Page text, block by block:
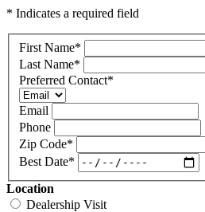
* Indicates a required field
First Name*
Last Name*
Preferred Contact*
Email
Phone
Zip Code*
Best Date*
Location
Dealership Visit